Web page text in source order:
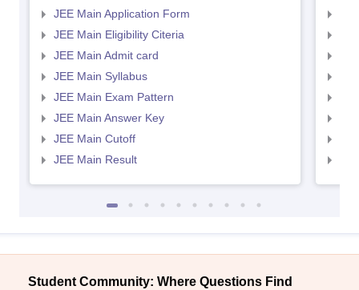
JEE Main Application Form
JEE Main Eligibility Citeria
JEE Main Admit card
JEE Main Syllabus
JEE Main Exam Pattern
JEE Main Answer Key
JEE Main Cutoff
JEE Main Result
Student Community: Where Questions Find